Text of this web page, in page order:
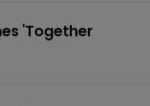
'Together